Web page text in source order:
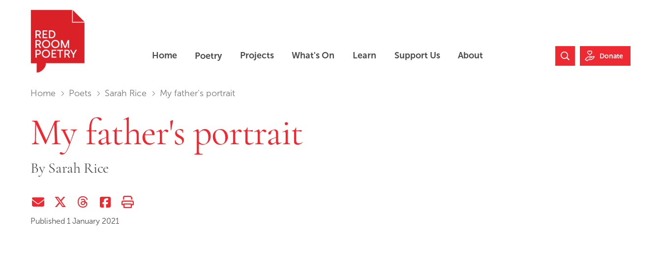
Home Poetry Projects What's On Learn Support Us About
Search Website
Donate
You are in:
Home Poets Sarah Rice My father's portrait
My father's portrait
By Sarah Rice
Share via EmailShare on Twitter (X)
Share on ThreadsShare on Facebook
Print this page
Published 1 January 2021